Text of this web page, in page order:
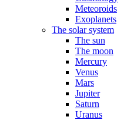
Meteoroids
Exoplanets
The solar system
The sun
The moon
Mercury
Venus
Mars
Jupiter
Saturn
Uranus